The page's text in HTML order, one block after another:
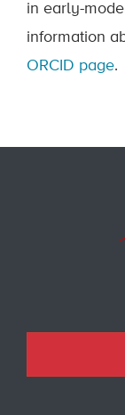
in early-
information
ORCID page.